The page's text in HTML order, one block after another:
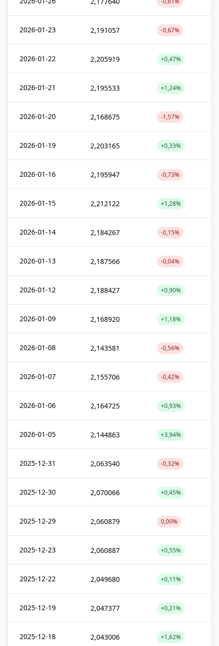
2026-01-23 2,191057 -0,67%
2026-01-22 2,205919 +0,47%
2026-01-21 2,195533 +1,24%
2026-01-20 2,168675 -1,57%
2026-01-19 2,203165 +0,33%
2026-01-16 2,195947 -0,73%
2026-01-15 2,212122 +1,28%
2026-01-14 2,184267 -0,15%
2026-01-13 2,187566 -0,04%
2026-01-12 2,188427 +0,90%
2026-01-09 2,168920 +1,18%
2026-01-08 2,143581 -0,56%
2026-01-07 2,155706 -0,42%
2026-01-06 2,164725 +0,93%
2026-01-05 2,144863 +3,94%
2025-12-31 2,063540 -0,32%
2025-12-30 2,070066 +0,45%
2025-12-29 2,060879 0,00%
2025-12-23 2,060887 +0,55%
2025-12-22 2,049680 +0,11%
2025-12-19 2,047377 +0,21%
2025-12-18 2,043006 +1,62%